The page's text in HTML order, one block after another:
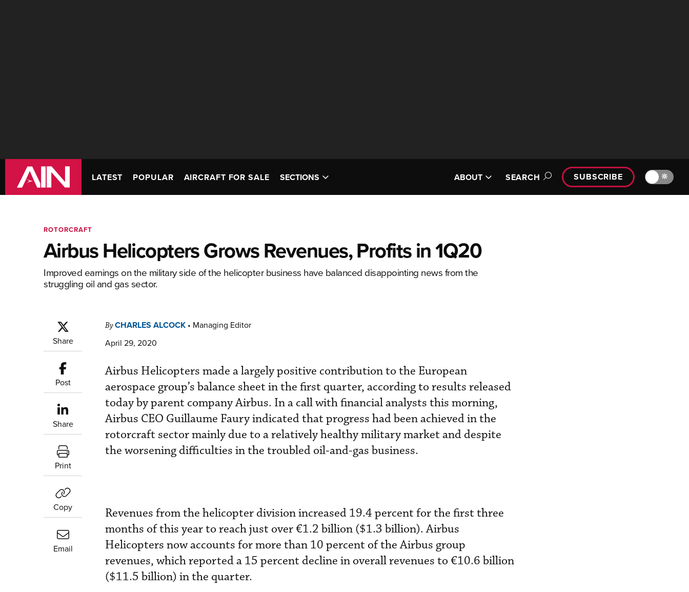
LATEST POPULAR AIRCRAFT FOR SALE SECTIONS ABOUT SEARCH SUBSCRIBE 🔆
ROTORCRAFT
Airbus Helicopters Grows Revenues, Profits in 1Q20
Improved earnings on the military side of the helicopter business have balanced disappointing news from the
struggling oil and gas sector.
Share
Post
Share
Print
Copy
Email
ByCHARLES ALCOCK • Managing Editor
April 29, 2020
Airbus Helicopters made a largely positive contribution to the European
aerospace group’s balance sheet in the first quarter, according to results released
today by parent company Airbus. In a call with financial analysts this morning,
Airbus CEO Guillaume Faury indicated that progress had been achieved in the
rotorcraft sector mainly due to a relatively healthy military market and despite
the worsening difficulties in the troubled oil-and-gas business.
Revenues from the helicopter division increased 19.4 percent for the first three
months of this year to reach just over €1.2 billion ($1.3 billion). Airbus
Helicopters now accounts for more than 10 percent of the Airbus group
revenues, which reported a 15 percent decline in overall revenues to €10.6 billion
($11.5 billion) in the quarter.